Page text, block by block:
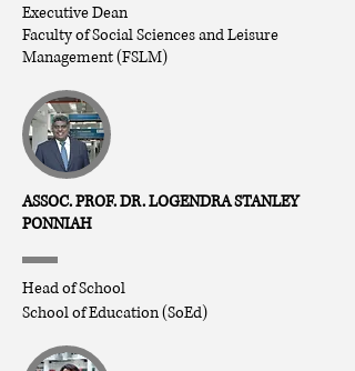
Executive Dean
Faculty of Social Sciences and Leisure
Management (FSLM)
ASSOC. PROF. DR. LOGENDRA STANLEY
PONNIAH
Head of School
School of Education (SoEd)